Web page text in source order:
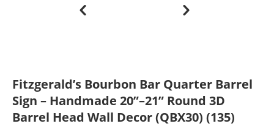
Fitzgerald’s Bourbon Bar Quarter Barrel
Sign – Handmade 20”–21” Round 3D
Barrel Head Wall Decor (QBX30) (135)